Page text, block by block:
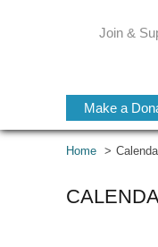
Make a
Join &
Home